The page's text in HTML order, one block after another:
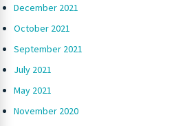
December 2021
October 2021
September 2021
July 2021
May 2021
November 2020